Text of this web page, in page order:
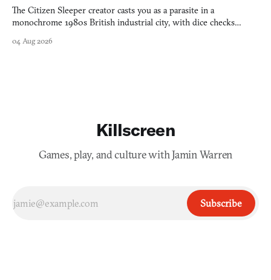
The Citizen Sleeper creator casts you as a parasite in a
monochrome 1980s British industrial city, with dice checks
04 Aug 2026
Killscreen
Games, play, and culture with Jamin Warren
Subscribe